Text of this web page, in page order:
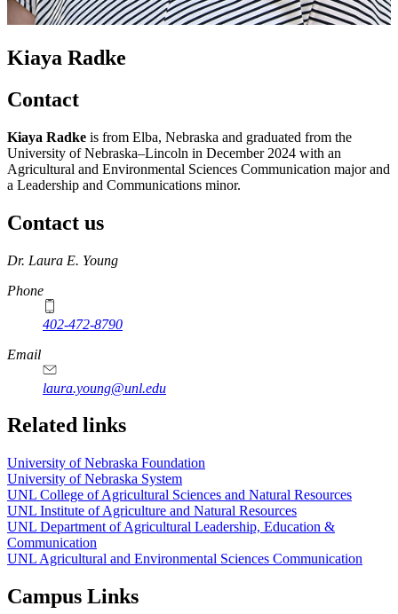
Kiaya Radke
Contact
Kiaya Radke is from Elba, Nebraska and graduated from the
University of Nebraska–Lincoln in December 2024 with an
Agricultural and Environmental Sciences Communication major and
a Leadership and Communications minor.
Contact us
https://
www.unl.edu
Dr. Laura E. Young
Phone
402-472-8790
Email
laura.young@unl.edu
Related links
University of Nebraska Foundation
University of Nebraska System
UNL College of Agricultural Sciences and Natural Resources
UNL Institute of Agriculture and Natural Resources
UNL Department of Agricultural Leadership, Education &
Communication
UNL Agricultural and Environmental Sciences Communication
Campus Links